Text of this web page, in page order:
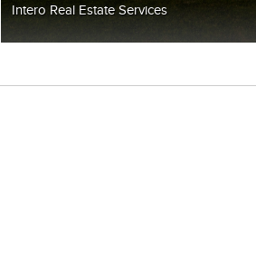
Intero Real Estate Services